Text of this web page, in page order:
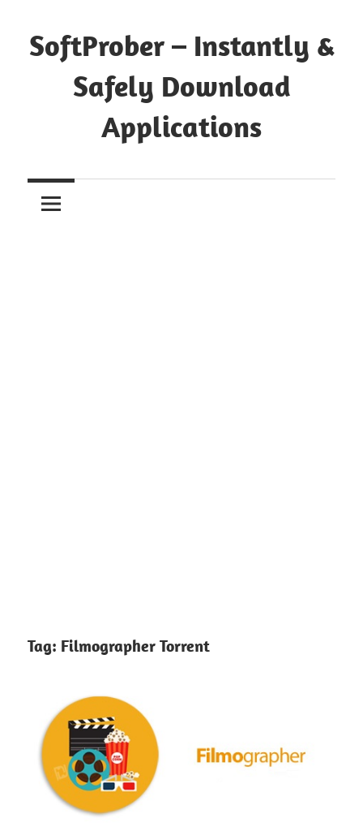
to
content
SoftProber – Instantly &
Safely Download
Applications
Tag: Filmographer Torrent